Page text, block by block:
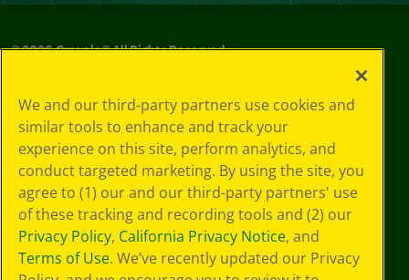
©2026Crayola® All Rights Reserved.
Choices
Privacy Policy
SMS Terms
GDPR
CA Privacy Notice
Cookie
Preferences
Terms of Use
Web Accessibility
We and our third-party partners use cookies and
similar tools to enhance and track your
experience on this site, perform analytics, and
conduct targeted marketing. By using the site, you
agree to (1) our and our third-party partners' use
of these tracking and recording tools and (2) our
Privacy Policy, California Privacy Notice, and
Terms of Use. We’ve recently updated our Privacy